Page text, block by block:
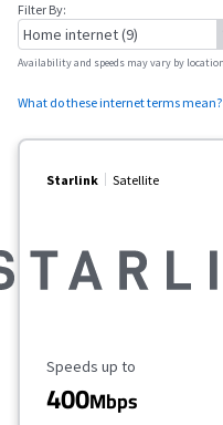
Filter By:
Availability and speeds may vary by
What do these internet terms mean?
Starlink Satellite
Maximum Speed
Speeds up to
400Mbps